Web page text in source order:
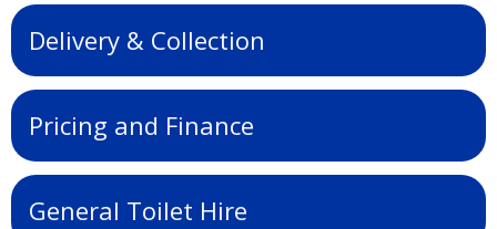
Delivery & Collection
Pricing and Finance
General Toilet Hire